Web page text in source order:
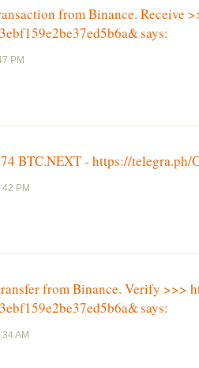
from Binance. Receive
says:
PM
BTC.NEXT - https://
PM
from Binance. Verify >>>
says:
AM